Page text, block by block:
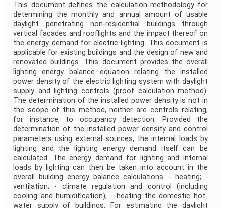
This document defines the calculation methodology for
determining the monthly and annual amount of usable
daylight penetrating non-residential buildings through
vertical facades and rooflights and the impact thereof on
the energy demand for electric lighting. This document is
applicable for existing buildings and the design of new and
renovated buildings. This document provides the overall
lighting energy balance equation relating the installed
power density of the electric lighting system with daylight
supply and lighting controls (proof calculation method).
The determination of the installed power density is not in
the scope of this method, neither are controls relating,
for instance, to occupancy detection. Provided the
determination of the installed power density and control
parameters using external sources, the internal loads by
lighting and the lighting energy demand itself can be
calculated. The energy demand for lighting and internal
loads by lighting can then be taken into account in the
overall building energy balance calculations: - heating; -
ventilation; - climate regulation and control (including
cooling and humidification); - heating the domestic hot-
water supply of buildings. For estimating the daylight